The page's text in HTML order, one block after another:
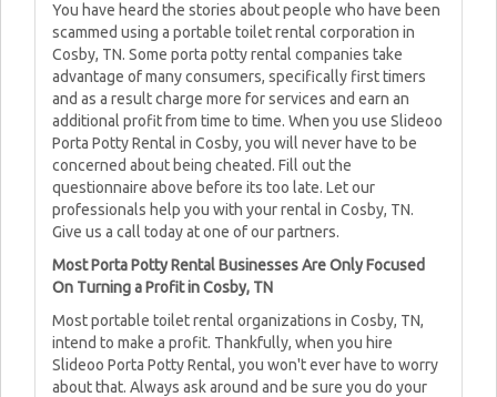
You have heard the stories about people who have been
scammed using a portable toilet rental corporation in
Cosby, TN. Some porta potty rental companies take
advantage of many consumers, specifically first timers
and as a result charge more for services and earn an
additional profit from time to time. When you use Slideoo
Porta Potty Rental in Cosby, you will never have to be
concerned about being cheated. Fill out the
questionnaire above before its too late. Let our
professionals help you with your rental in Cosby, TN.
Give us a call today at one of our partners.
Most Porta Potty Rental Businesses Are Only Focused
On Turning a Profit in Cosby, TN
Most portable toilet rental organizations in Cosby, TN,
intend to make a profit. Thankfully, when you hire
Slideoo Porta Potty Rental, you won't ever have to worry
about that. Always ask around and be sure you do your